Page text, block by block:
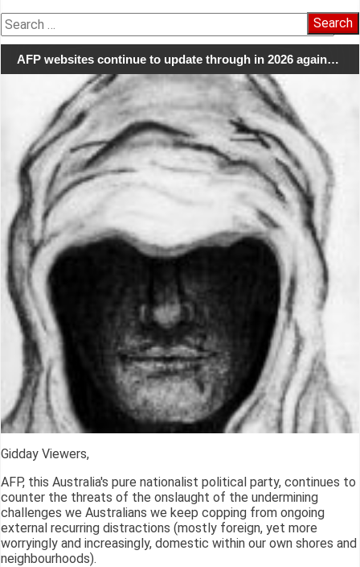
Search
for:
AFP websites continue to update through in 2026 again…
Gidday Viewers,
AFP, this Australia's pure nationalist political party, continues to
counter the threats of the onslaught of the undermining
challenges we Australians we keep copping from ongoing
external recurring distractions (mostly foreign, yet more
worryingly and increasingly, domestic within our own shores and
neighbourhoods).